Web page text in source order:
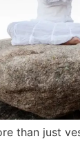
than just